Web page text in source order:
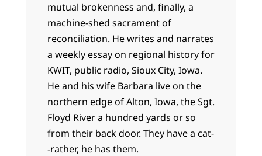
mutual brokenness and, finally, a
machine-shed sacrament of
reconciliation. He writes and narrates
a weekly essay on regional history for
KWIT, public radio, Sioux City, Iowa.
He and his wife Barbara live on the
northern edge of Alton, Iowa, the Sgt.
Floyd River a hundred yards or so
from their back door. They have a cat-
-rather, he has them.